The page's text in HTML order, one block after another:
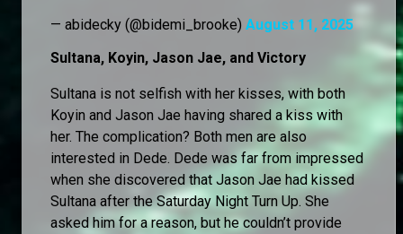
— abidecky (@bidemi_brooke) August 11, 2025
Sultana, Koyin, Jason Jae, and Victory
Sultana is not selfish with her kisses, with both
Koyin and Jason Jae having shared a kiss with
her. The complication? Both men are also
interested in Dede. Dede was far from impressed
when she discovered that Jason Jae had kissed
Sultana after the Saturday Night Turn Up. She
asked him for a reason, but he couldn’t provide